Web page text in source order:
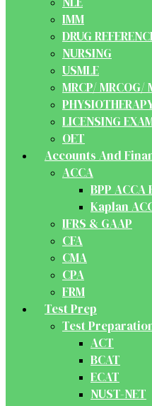
IMM
DRUG
NURSING
USMLE
MRCP/ MRCOG/
LICENSING
OET
Accounts And
ACCA
BPP ACCA
Kaplan
IFRS & GAAP
CFA
CMA
CPA
FRM
Test Prep
Test
ACT
BCAT
ECAT
NUST-NET